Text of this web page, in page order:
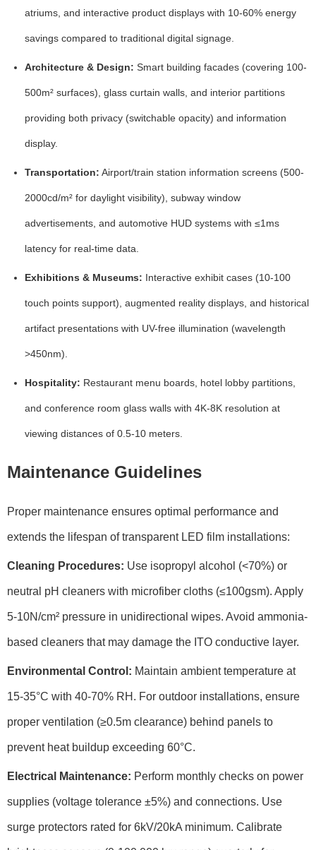
atriums, and interactive product displays with 10-60% energy
savings compared to traditional digital signage.
Architecture & Design: Smart building facades (covering 100-
500m² surfaces), glass curtain walls, and interior partitions
providing both privacy (switchable opacity) and information
display.
Transportation: Airport/train station information screens (500-
2000cd/m² for daylight visibility), subway window
advertisements, and automotive HUD systems with ≤1ms
latency for real-time data.
Exhibitions & Museums: Interactive exhibit cases (10-100
touch points support), augmented reality displays, and historical
artifact presentations with UV-free illumination (wavelength
>450nm).
Hospitality: Restaurant menu boards, hotel lobby partitions,
and conference room glass walls with 4K-8K resolution at
viewing distances of 0.5-10 meters
Maintenance Guidelines
Proper maintenance ensures optimal performance and
extends the lifespan of transparent LED film installations:
Cleaning Procedures: Use isopropyl alcohol (<70%) or
neutral pH cleaners with microfiber cloths (≤100gsm). Apply
5-10N/cm² pressure in unidirectional wipes. Avoid ammonia-
based cleaners that may damage the ITO conductive layer.
Environmental Control: Maintain ambient temperature at
15-35°C with 40-70% RH . For outdoor installations, ensure
proper ventilation (≥0.5m clearance) behind panels to
prevent heat buildup exceeding 60°C.
Electrical Maintenance: Perform monthly checks on power
supplies (voltage tolerance ±5%) and connections. Use
surge protectors rated for 6kV/20kA minimum. Calibrate